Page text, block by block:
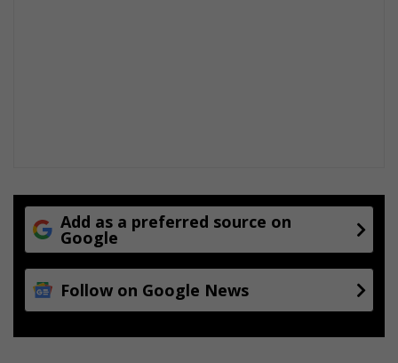
Add as a preferred source on
Google
Follow on Google News